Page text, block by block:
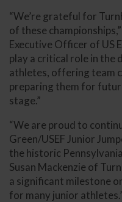
“We’re grateful for
of these
Executive Officer of US
play a critical role in the
athletes, offering team
preparing them for
stage.”
“We are proud to
Green/USEF Junior
the historic
Susan Mackenzie of
a significant milestone
for many junior